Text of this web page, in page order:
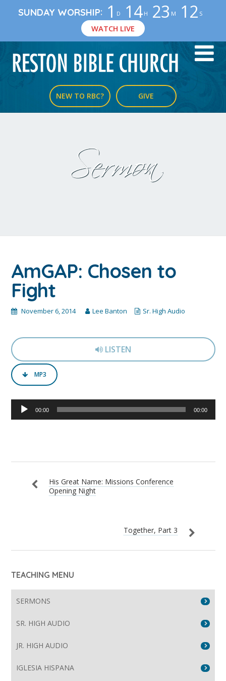
SUNDAY WORSHIP: 1 D 14 H 23 M 12 S
WATCH LIVE
NEW TO RBC? GIVE
Sermon
AmGAP: Chosen to
Fight
November 6, 2014 Lee Banton Sr. High Audio
LISTEN
MP3
Audio
Player
00:00 00:00
His Great Name: Missions Conference
Opening Night
Together, Part 3
TEACHING MENU
SERMONS
SR. HIGH AUDIO
JR. HIGH AUDIO
IGLESIA HISPANA